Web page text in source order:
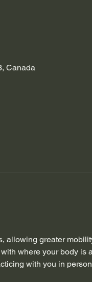
Canada
allowing greater
where your body is
with you in